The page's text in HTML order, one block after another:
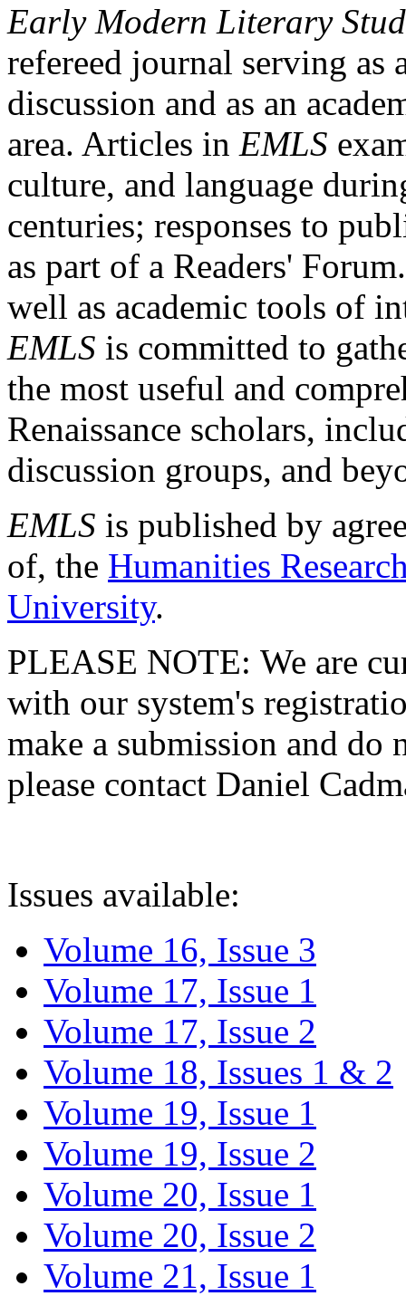
Early Modern Literary
refereed journal serving as
discussion and as an
area. Articles in EMLS
culture, and language
centuries; responses to
as part of a Readers'
well as academic tools of
EMLS is committed to
the most useful and
Renaissance scholars,
discussion groups, and
EMLS is published by
of, the Humanities
University.
PLEASE NOTE: We are
with our system's
make a submission and do
please contact Daniel
Issues available:
Volume 16, Issue 3
Volume 17, Issue 1
Volume 17, Issue 2
Volume 18, Issues 1 & 2
Volume 19, Issue 1
Volume 19, Issue 2
Volume 20, Issue 1
Volume 20, Issue 2
Volume 21, Issue 1